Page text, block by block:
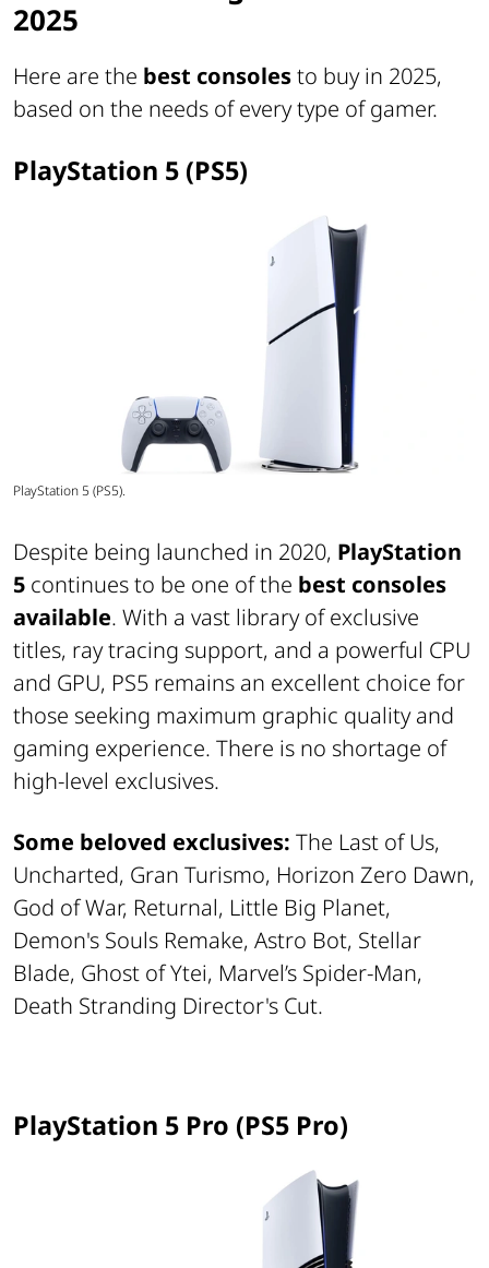
2025
Here are the best consolesto buy in 2025,
based on the needs of every type of gamer.
PlayStation 5 (PS5)
PlayStation 5 (PS5).
Despite being launched in 2020, PlayStation
5 continues to be one of the best consoles
available. With a vast library of exclusive
titles, ray tracing support, and a powerful CPU
and GPU, PS5 remains an excellent choice for
those seeking maximum graphic quality and
gaming experience. There is no shortage of
high-level exclusives.
Some beloved exclusives: The Last of Us,
Uncharted, Gran Turismo, Horizon Zero Dawn,
God of War, Returnal, Little Big Planet,
Demon's Souls Remake, Astro Bot, Stellar
Blade, Ghost of Ytei, Marvel’s Spider-Man,
Death Stranding Director's Cut.
PlayStation 5 Pro (PS5 Pro)